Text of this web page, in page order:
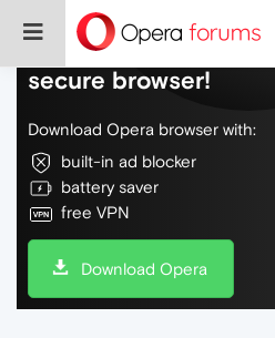
Do more on the web,
secure browser!
Download Opera browser with:
built-in ad blocker
battery saver
free VPN
Download Opera